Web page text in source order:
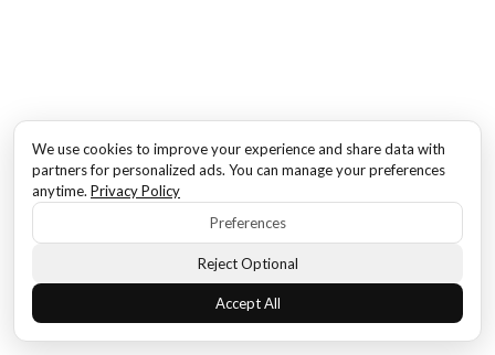
We use cookies to improve your experience and share data with
partners for personalized ads. You can manage your preferences
anytime. Privacy Policy
Preferences
Reject Optional
Accept All